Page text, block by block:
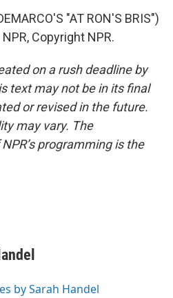
"AT RON'S BRIS")
Copyright NPR.
on a rush deadline by
text may not be in its final
or revised in the future.
may vary. The
programming is the
by Sarah Handel